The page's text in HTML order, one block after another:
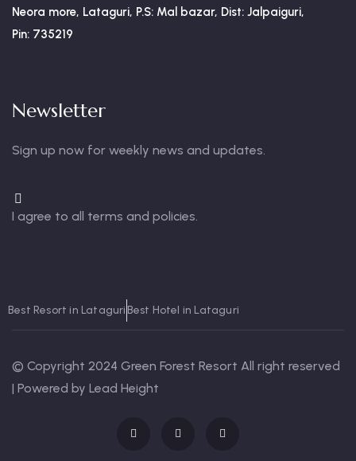
Neora more, Lataguri, P.S: Mal bazar, Dist: Jalpaiguri,
Pin: 735219
Newsletter
Sign up now for weekly news and updates.
I agree to all terms and policies.
Best Resort in Lataguri Best Hotel in Lataguri
© Copyright 2024 Green Forest Resort All right reserved
| Powered by Lead Height